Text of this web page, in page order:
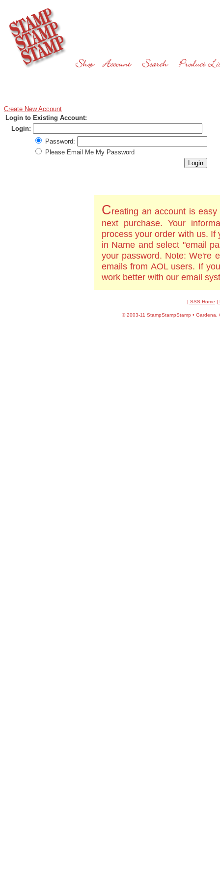
Create New Account
Login to Existing Account:
Login:
Password:
Please Email Me My Password
Creating an account is
next purchase. Your
process your order with us.
in Name and select "email
your password. Note: We're
emails from AOL users. If
work better with our email
| SSS Home |
©2003-11 StampStampStamp • Gardena,